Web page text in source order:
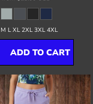
L XL 2XL 3XL 4XL
ADD TO CART